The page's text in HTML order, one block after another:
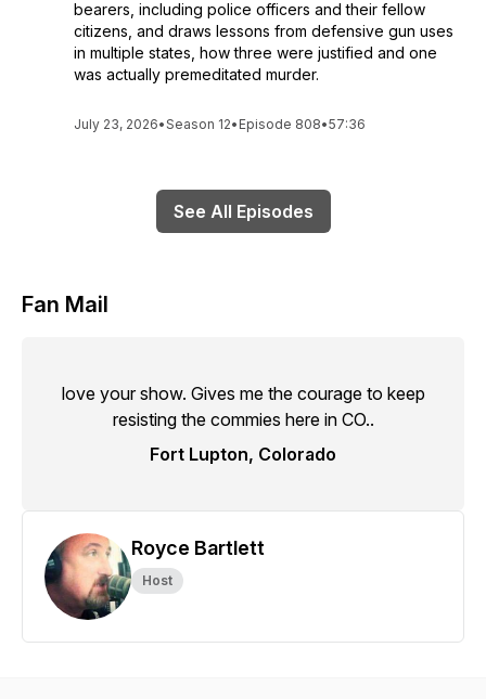
bearers, including police officers and their fellow
citizens, and draws lessons from defensive gun uses
in multiple states, how three were justified and one
was actually premeditated murder.
July 23, 2026•Season 12• Episode 808•57:36
See All Episodes
Fan Mail
love your show. Gives me the courage to keep
resisting the commies here in CO..
Fort Lupton, Colorado
Royce Bartlett
Host